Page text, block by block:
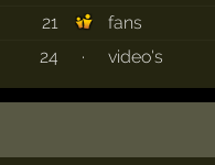
21
fans
24
· video's